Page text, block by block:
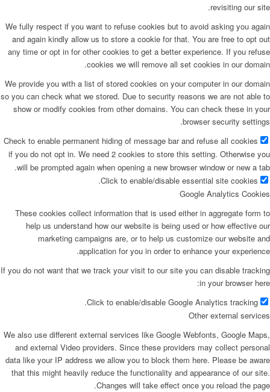
revisiting our site.
We fully respect if you want to refuse cookies but to avoid asking you again
and again kindly allow us to store a cookie for that. You are free to opt out
any time or opt in for other cookies to get a better experience. If you refuse
cookies we will remove all set cookies in our domain.
We provide you with a list of stored cookies on your computer in our domain
so you can check what we stored. Due to security reasons we are not able to
show or modify cookies from other domains. You can check these in your
browser security settings.
Check to enable permanent hiding of message bar and refuse all cookies
if you do not opt in. We need 2 cookies to store this setting. Otherwise you
will be prompted again when opening a new browser window or new a tab.
Click to enable/disable essential site cookies.
Google Analytics Cookies
These cookies collect information that is used either in aggregate form to
help us understand how our website is being used or how effective our
marketing campaigns are, or to help us customize our website and
application for you in order to enhance your experience.
If you do not want that we track your visit to our site you can disable tracking
in your browser here:
Click to enable/disable Google Analytics tracking.
Other external services
We also use different external services like Google Webfonts, Google Maps,
and external Video providers. Since these providers may collect personal
data like your IP address we allow you to block them here. Please be aware
that this might heavily reduce the functionality and appearance of our site.
Changes will take effect once you reload the page.